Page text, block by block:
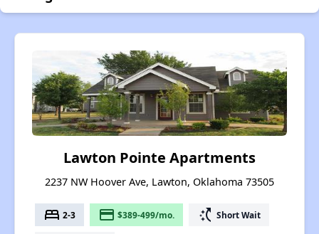
Lawton Pointe Apartments
2237 NW Hoover Ave, Lawton, Oklahoma 73505
bed 2-3 payment $389-499/mo. switch_access_shortcut Short Wait